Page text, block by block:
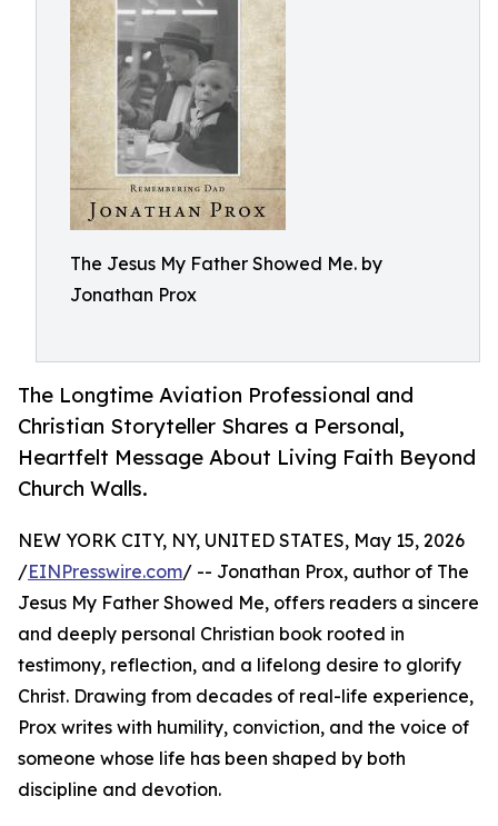
The Jesus My Father Showed Me. by
Jonathan Prox
The Longtime Aviation Professional and
Christian Storyteller Shares a Personal,
Heartfelt Message About Living Faith Beyond
Church Walls.
NEW YORK CITY, NY, UNITED STATES, May 15, 2026
/EINPresswire.com/ -- Jonathan Prox, author of The
Jesus My Father Showed Me, offers readers a sincere
and deeply personal Christian book rooted in
testimony, reflection, and a lifelong desire to glorify
Christ. Drawing from decades of real-life experience,
Prox writes with humility, conviction, and the voice of
someone whose life has been shaped by both
discipline and devotion.